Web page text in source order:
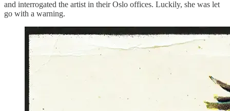
and interrogated the artist in their Oslo offices. Luckily, she was let
go with a warning.